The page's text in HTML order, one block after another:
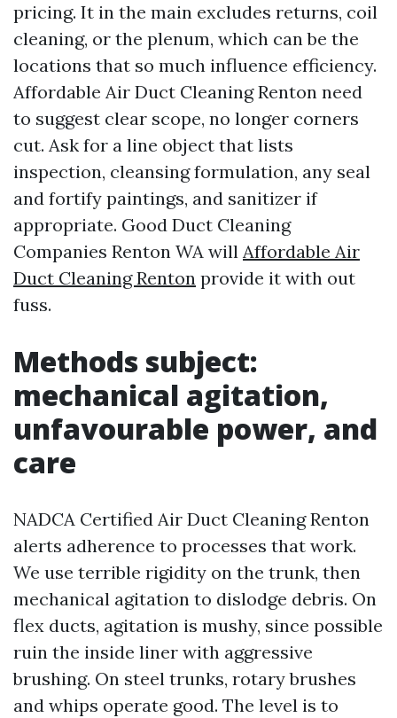
pricing. It in the main excludes returns, coil
cleaning, or the plenum, which can be the
locations that so much influence efficiency.
Affordable Air Duct Cleaning Renton need
to suggest clear scope, no longer corners
cut. Ask for a line object that lists
inspection, cleansing formulation, any seal
and fortify paintings, and sanitizer if
appropriate. Good Duct Cleaning
Companies Renton WA will Affordable Air
Duct Cleaning Renton provide it with out
fuss.
Methods subject:
mechanical agitation,
unfavourable power, and
care
NADCA Certified Air Duct Cleaning Renton
alerts adherence to processes that work.
We use terrible rigidity on the trunk, then
mechanical agitation to dislodge debris. On
flex ducts, agitation is mushy, since possible
ruin the inside liner with aggressive
brushing. On steel trunks, rotary brushes
and whips operate good. The level is to